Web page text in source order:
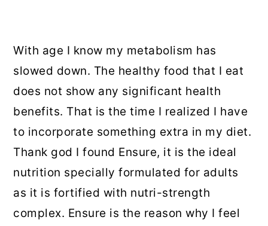
With age I know my metabolism has
slowed down. The healthy food that I eat
does not show any significant health
benefits. That is the time I realized I have
to incorporate something extra in my diet.
Thank god I found Ensure, it is the ideal
nutrition specially formulated for adults
as it is fortified with nutri-strength
complex. Ensure is the reason why I feel